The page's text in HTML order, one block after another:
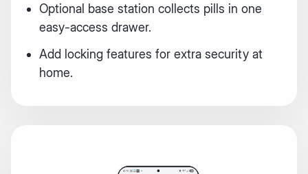
Optional base station collects pills in one
easy-access drawer.
Add locking features for extra security at
home.